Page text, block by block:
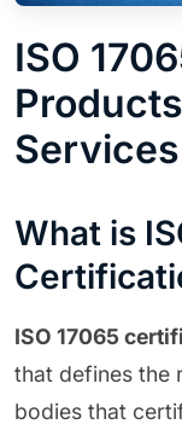
ISO
Services
What is
ISO 17065
that defines the
bodies that